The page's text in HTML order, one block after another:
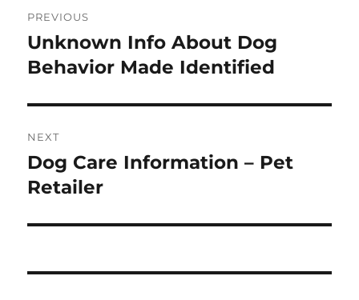
navigation
PREVIOUS
Previous
post:
Unknown Info About Dog
Behavior Made Identified
NEXT
Next
post:
Dog Care Information – Pet
Retailer